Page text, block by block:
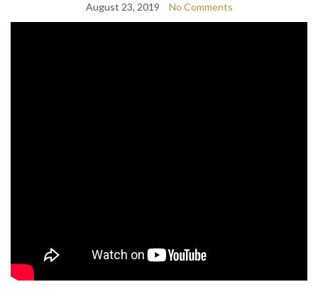
August 23, 2019 No Comments